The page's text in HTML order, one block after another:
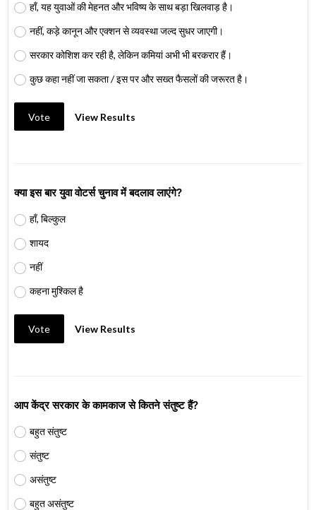
हाँ, यह युवाओं की मेहनत और भविष्य के साथ बड़ा खिलवाड़ है।
नहीं, कड़े कानून और एक्शन से व्यवस्था जल्द सुधर जाएगी।
सरकार कोशिश कर रही है, लेकिन कमियां अभी भी बरकरार हैं।
कुछ कहा नहीं जा सकता / इस पर और सख्त फैसलों की जरूरत है।
Vote View Results
क्या इस बार युवा वोटर्स चुनाव में बदलाव लाएंगे?
हाँ, बिल्कुल
शायद
नहीं
कहना मुश्किल है
Vote View Results
आप केंद्र सरकार के कामकाज से कितने संतुष्ट हैं?
बहुत संतुष्ट
संतुष्ट
असंतुष्ट
बहुत असंतुष्ट